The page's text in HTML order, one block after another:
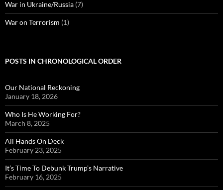
War in Ukraine/Russia (7)
War on Terrorism (1)
POSTS IN CHRONOLOGICAL ORDER
Our National Reckoning
January 18, 2026
Who Is He Working For?
March 8, 2025
All Hands On Deck
February 23, 2025
It’s Time To Debunk Trump’s Narrative
February 16, 2025